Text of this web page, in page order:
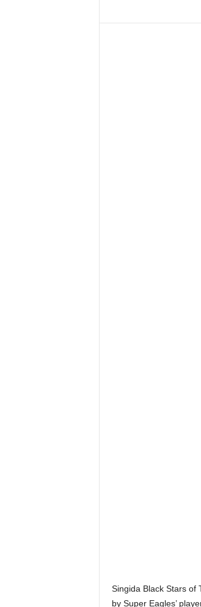
Singida Black Stars of
by Super Eagles’